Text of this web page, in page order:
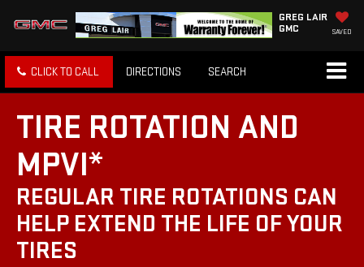
GREG LAIR
GMC
SAVED
CLICK TO CALL DIRECTIONS SEARCH
TIRE ROTATION AND
MPVI*
REGULAR TIRE ROTATIONS CAN
HELP EXTEND THE LIFE OF YOUR
TIRES